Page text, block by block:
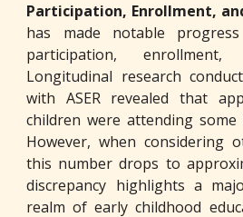
Participation, Enrollment,
has made notable
participation, enrollment,
Longitudinal research
with ASER revealed that
children were attending
However, when considering
this number drops to
discrepancy highlights a
realm of early childhood